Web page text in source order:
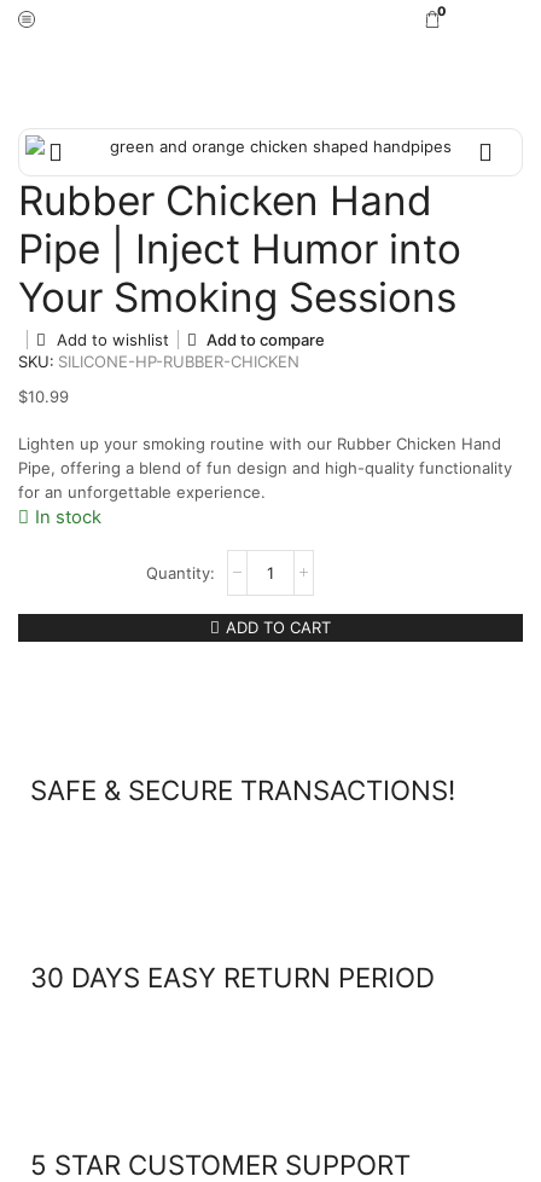
0
Rubber Chicken Hand
Pipe | Inject Humor into
Your Smoking Sessions
Add to wishlist
Add to compare
SKU: SILICONE-HP-RUBBER-CHICKEN
$10.99
Lighten up your smoking routine with our Rubber Chicken Hand
Pipe, offering a blend of fun design and high-quality functionality
for an unforgettable experience.
In stock
ADD TO CART
SAFE & SECURE TRANSACTIONS!
30 DAYS EASY RETURN PERIOD
5 STAR CUSTOMER SUPPORT